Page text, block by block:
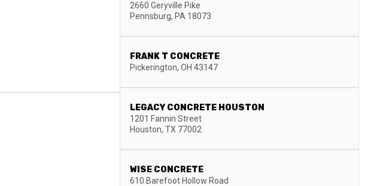
2660 Geryville Pike
Pennsburg, PA 18073
FRANK T CONCRETE
Pickerington, OH 43147
LEGACY CONCRETE HOUSTON
1201 Fannin Street
Houston, TX 77002
WISE CONCRETE
610 Barefoot Hollow Road